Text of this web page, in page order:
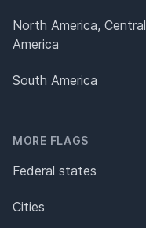
North America, Central
America
South America
MORE FLAGS
Federal states
Cities